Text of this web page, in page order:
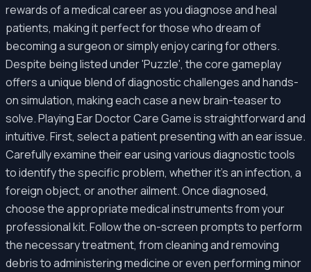
rewards of a medical career as you diagnose and heal
patients, making it perfect for those who dream of
becoming a surgeon or simply enjoy caring for others.
Despite being listed under 'Puzzle', the core gameplay
offers a unique blend of diagnostic challenges and hands-
on simulation, making each case a new brain-teaser to
solve. Playing Ear Doctor Care Game is straightforward and
intuitive. First, select a patient presenting with an ear issue.
Carefully examine their ear using various diagnostic tools
to identify the specific problem, whether it's an infection, a
foreign object, or another ailment. Once diagnosed,
choose the appropriate medical instruments from your
professional kit. Follow the on-screen prompts to perform
the necessary treatment, from cleaning and removing
debris to administering medicine or even performing minor